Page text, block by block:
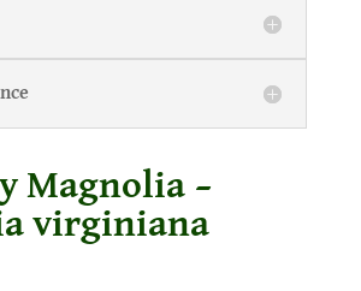
Magnolia –
virginiana